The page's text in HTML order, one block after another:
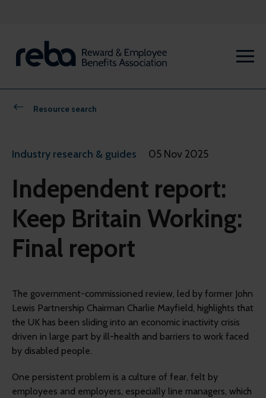
Resource search
Industry research & guides 05 Nov 2025
Independent report:
Keep Britain Working:
Final report
The government-commissioned review, led by former John
Lewis Partnership Chairman Charlie Mayfield, highlights that
the UK has been sliding into an economic inactivity crisis
driven in large part by ill-health and barriers to work faced
by disabled people.
One persistent problem is a culture of fear, felt by
employees and employers, especially line managers, which